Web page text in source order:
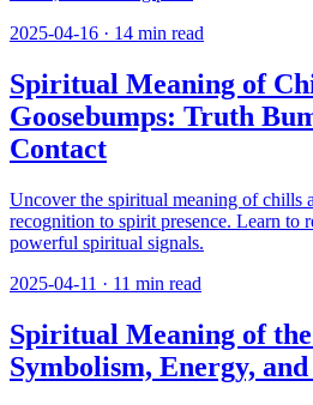
2025-04-16 · 14 min read
Spiritual Meaning of
Goosebumps: Truth
Contact
Uncover the spiritual meaning of chills
recognition to spirit presence. Learn to
powerful spiritual signals.
2025-04-11 · 11 min read
Spiritual Meaning of
Symbolism, Energy,